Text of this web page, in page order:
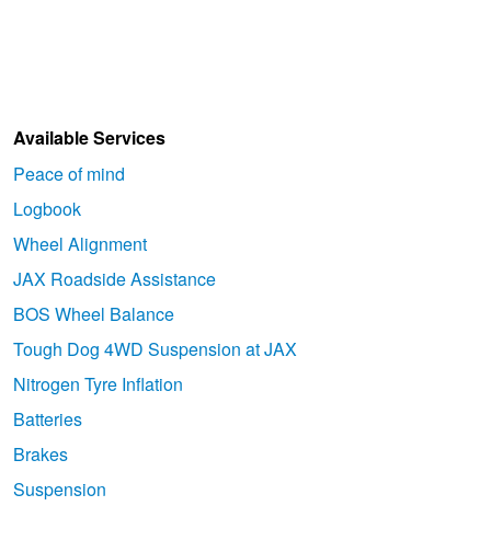
Available Services
Peace of mind
Logbook
Wheel Alignment
JAX Roadside Assistance
BOS Wheel Balance
Tough Dog 4WD Suspension at JAX
Nitrogen Tyre Inflation
Batteries
Brakes
Suspension